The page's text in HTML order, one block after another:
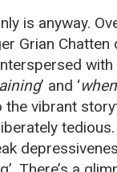
is anyway.
Grian
’ and ‘
the vibrant